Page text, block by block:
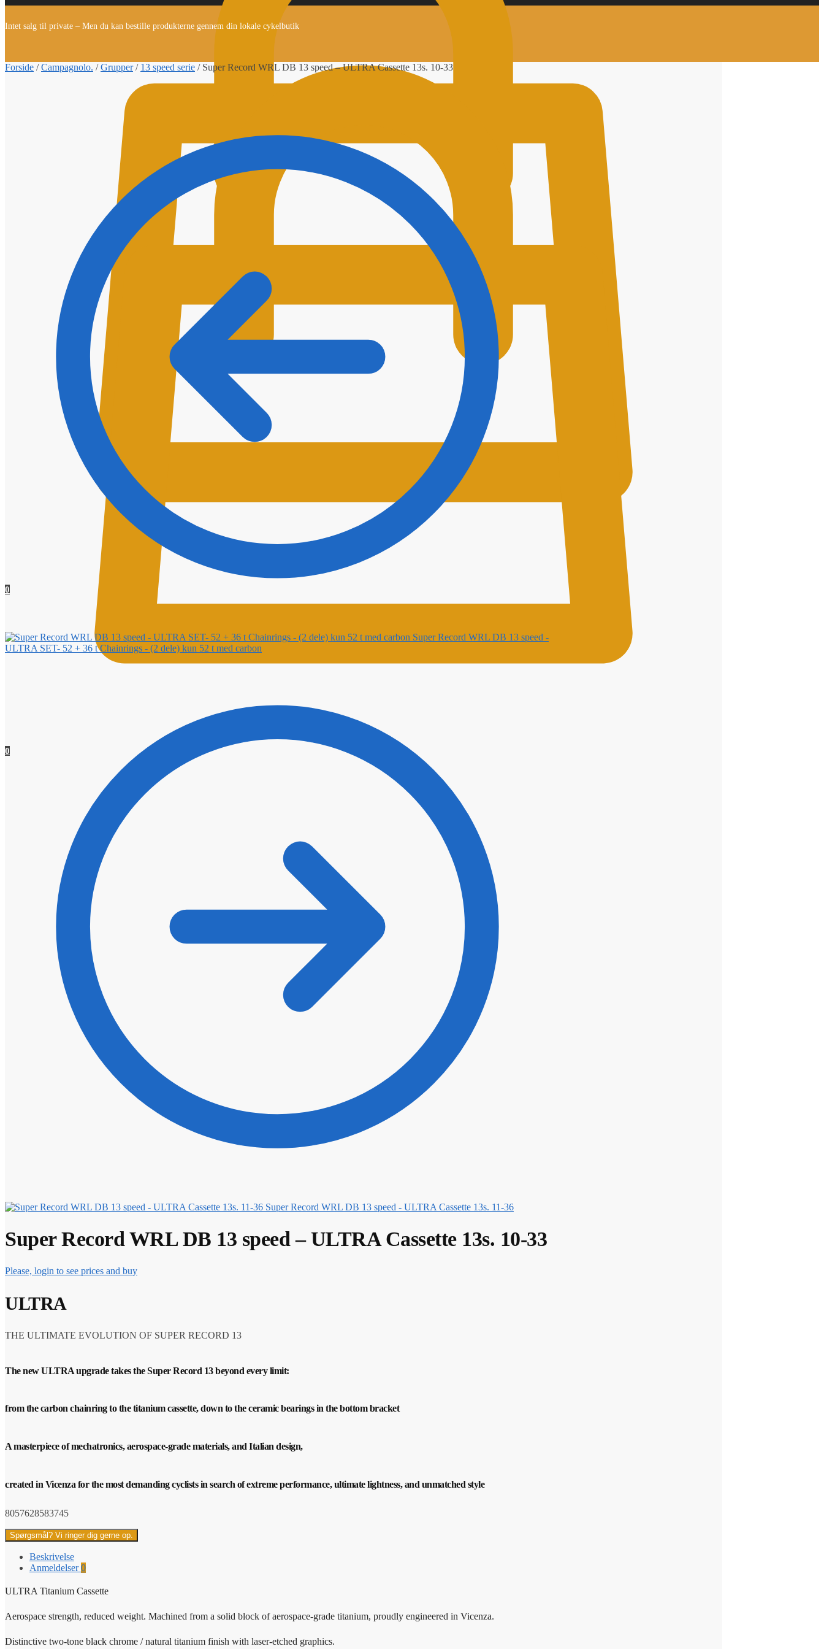
0
0
Intet salg til private – Men du kan bestille produkterne gennem din lokale cykelbutik
Forside /Campagnolo. /Grupper/ 13 speed serie / Super Record WRL DB 13 speed – ULTRA Cassette 13s. 10-33
Super Record WRL DB 13 speed -
ULTRA SET- 52 + 36 t Chainrings - (2 dele) kun 52 t med carbon
Super Record WRL DB 13 speed - ULTRA Cassette 13s. 11-36
Super Record WRL DB 13 speed – ULTRA Cassette 13s. 10-33
Please, login to see prices and buy
ULTRA
THE ULTIMATE EVOLUTION OF SUPER RECORD 13
The new ULTRA upgrade takes the Super Record 13 beyond every limit:
from the carbon chainring to the titanium cassette, down to the ceramic bearings in the bottom bracket
A masterpiece of mechatronics, aerospace-grade materials, and Italian design,
created in Vicenza for the most demanding cyclists in search of extreme performance, ultimate lightness, and unmatched style
8057628583745
Spørgsmål? Vi ringer dig gerne op.
Beskrivelse
Anmeldelser0
ULTRA Titanium Cassette
Aerospace strength, reduced weight. Machined from a solid block of aerospace-grade titanium, proudly engineered in Vicenza.
Distinctive two-tone black chrome / natural titanium finish with laser-etched graphics.